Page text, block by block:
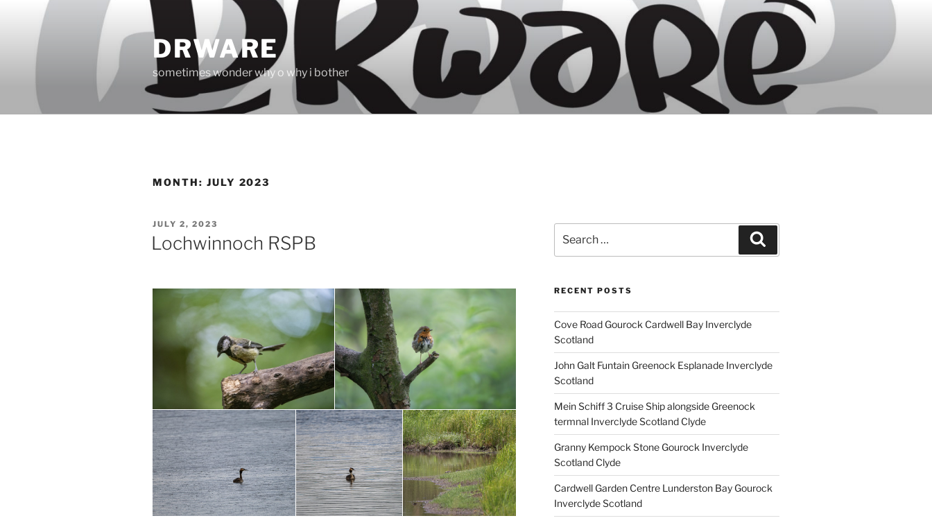
content
DRWARE
sometimes wonder why o why i bother
MONTH: JULY 2023
POSTED
ON
JULY 2, 2023
Lochwinnoch RSPB
for:
RECENT POSTS
Cove Road Gourock Cardwell Bay Inverclyde
Scotland
John Galt Funtain Greenock Esplanade Inverclyde
Scotland
Mein Schiff 3 Cruise Ship alongside Greenock
termnal Inverclyde Scotland Clyde
Granny Kempock Stone Gourock Inverclyde
Scotland Clyde
Cardwell Garden Centre Lunderston Bay Gourock
Inverclyde Scotland